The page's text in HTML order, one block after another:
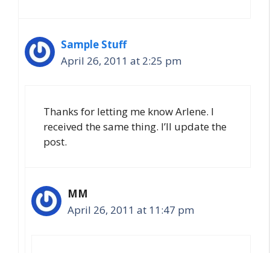
Sample Stuff
April 26, 2011 at 2:25 pm
Thanks for letting me know Arlene. I
received the same thing. I’ll update the
post.
MM
April 26, 2011 at 11:47 pm